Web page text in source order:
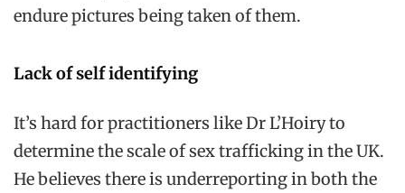
endure pictures being taken of them.
Lack of self identifying
It’s hard for practitioners like Dr L’Hoiry to
determine the scale of sex trafficking in the UK.
He believes there is underreporting in both the